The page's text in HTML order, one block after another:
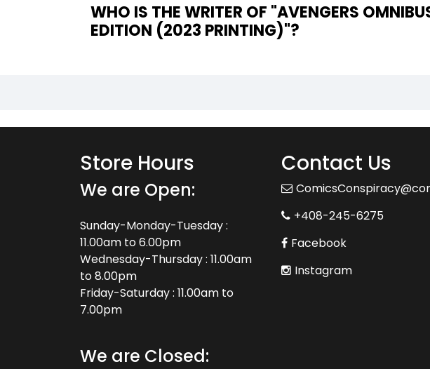
WHO IS THE WRITER OF "AVENGERS OMNIBUS HARDCOVER VOLUME 1 KIRBY DIRECT MARKET
EDITION (2023 PRINTING)"?
Store Hours
We are Open:
Sunday-Monday-Tuesday :
11.00am to 6.00pm
Wednesday-Thursday : 11.00am
to 8.00pm
Friday-Saturday : 11.00am to
7.00pm
We are Closed:
Contact Us
+408-245-6275
Facebook
Instagram